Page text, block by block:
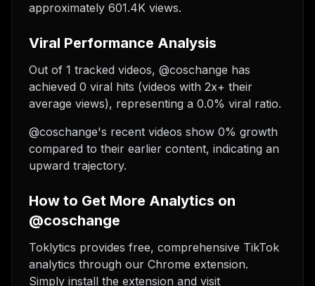
approximately 601.4K views.
Viral Performance Analysis
Out of 1 tracked videos, @coschange has
achieved 0 viral hits (videos with 2x+ their
average views), representing a 0.0% viral ratio.
@coschange's recent videos show 0% growth
compared to their earlier content, indicating an
upward trajectory.
How to Get More Analytics on
@coschange
Toklytics provides free, comprehensive TikTok
analytics through our Chrome extension.
Simply install the extension and visit